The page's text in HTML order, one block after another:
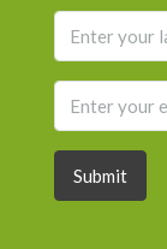
Submit